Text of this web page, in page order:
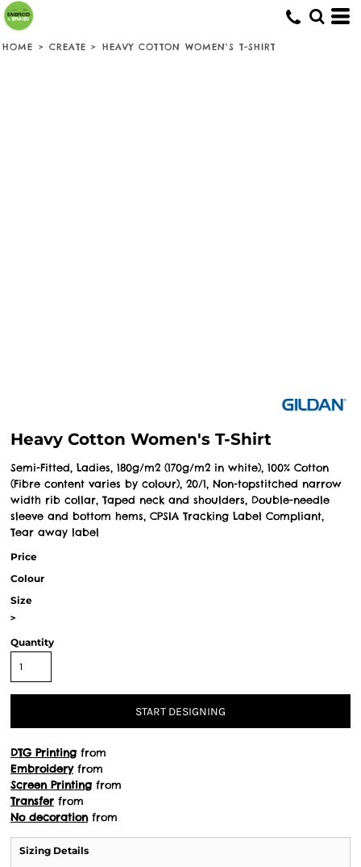
HOME > CREATE > HEAVY COTTON WOMEN'S T-SHIRT
Heavy Cotton Women's T-Shirt
Semi-Fitted, Ladies, 180g/m2 (170g/m2 in white), 100% Cotton
(Fibre content varies by colour), 20/1, Non-topstitched narrow
width rib collar, Taped neck and shoulders, Double-needle
sleeve and bottom hems, CPSIA Tracking Label Compliant,
Tear away label
Price
Colour
Size
>
Quantity
START DESIGNING
DTG Printing from
Embroideryfrom
Screen Printing from
Transfer from
No decorationfrom
Sizing Details